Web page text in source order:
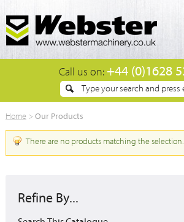
Call us on:+44 (0)1628
Home > Our Products
There are no products matching the selection.
Refine By...